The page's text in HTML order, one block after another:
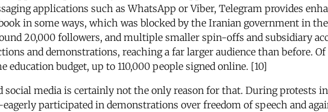
applications such as WhatsApp or Viber, Telegram provides
in some ways, which was blocked by the Iranian government in
20,000 followers, and multiple smaller spin-offs and subsidiary
and demonstrations, reaching a far larger audience than before.
budget, up to 110,000 people signed online. [10]
social media is certainly not the only reason for that. During protests
participated in demonstrations over freedom of speech and